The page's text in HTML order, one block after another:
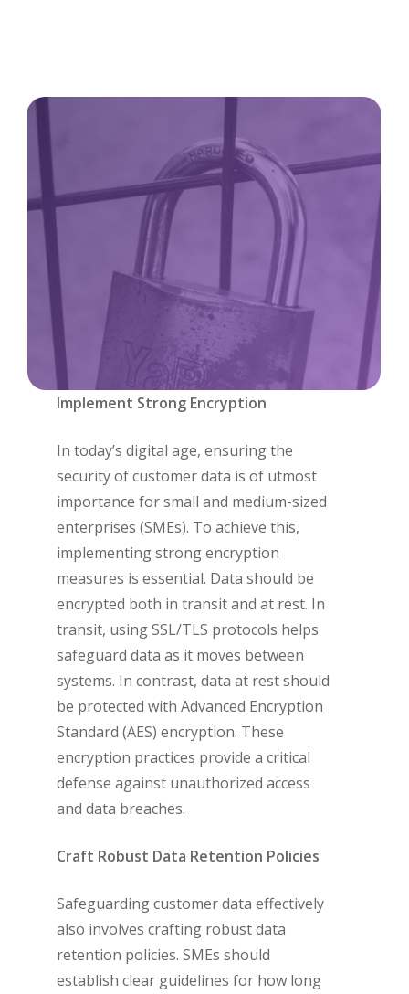
Implement Strong Encryption
In today’s digital age, ensuring the
security of customer data is of utmost
importance for small and medium-sized
enterprises (SMEs). To achieve this,
implementing strong encryption
measures is essential. Data should be
encrypted both in transit and at rest. In
transit, using SSL/TLS protocols helps
safeguard data as it moves between
systems. In contrast, data at rest should
be protected with Advanced Encryption
Standard (AES) encryption. These
encryption practices provide a critical
defense against unauthorized access
and data breaches.
Craft Robust Data Retention Policies
Safeguarding customer data effectively
also involves crafting robust data
retention policies. SMEs should
establish clear guidelines for how long